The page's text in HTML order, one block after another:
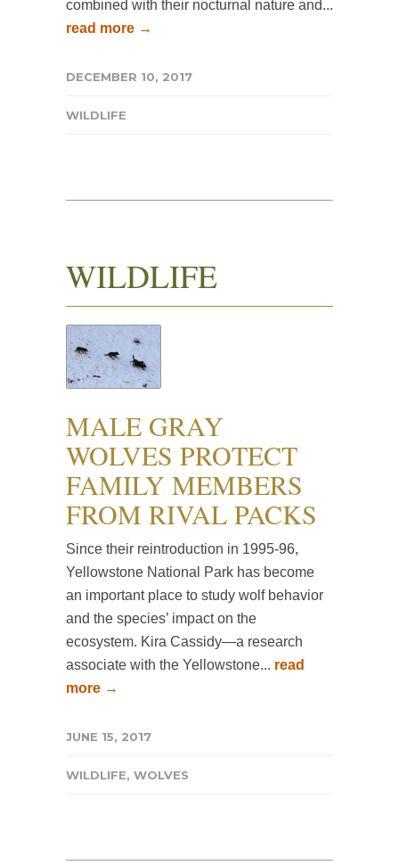
combined with their nocturnal nature and...
read more →
DECEMBER 10, 2017
WILDLIFE
WILDLIFE
MALE GRAY
WOLVES PROTECT
FAMILY MEMBERS
FROM RIVAL PACKS
Since their reintroduction in 1995-96,
Yellowstone National Park has become
an important place to study wolf behavior
and the species’ impact on the
ecosystem. Kira Cassidy—a research
associate with the Yellowstone... read
more →
JUNE 15, 2017
WILDLIFE, WOLVES